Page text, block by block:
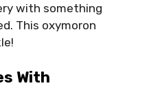
with something
This oxymoron
With